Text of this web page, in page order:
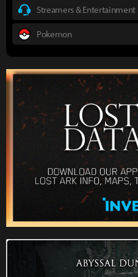
Streamers & Entertainment
Pokemon